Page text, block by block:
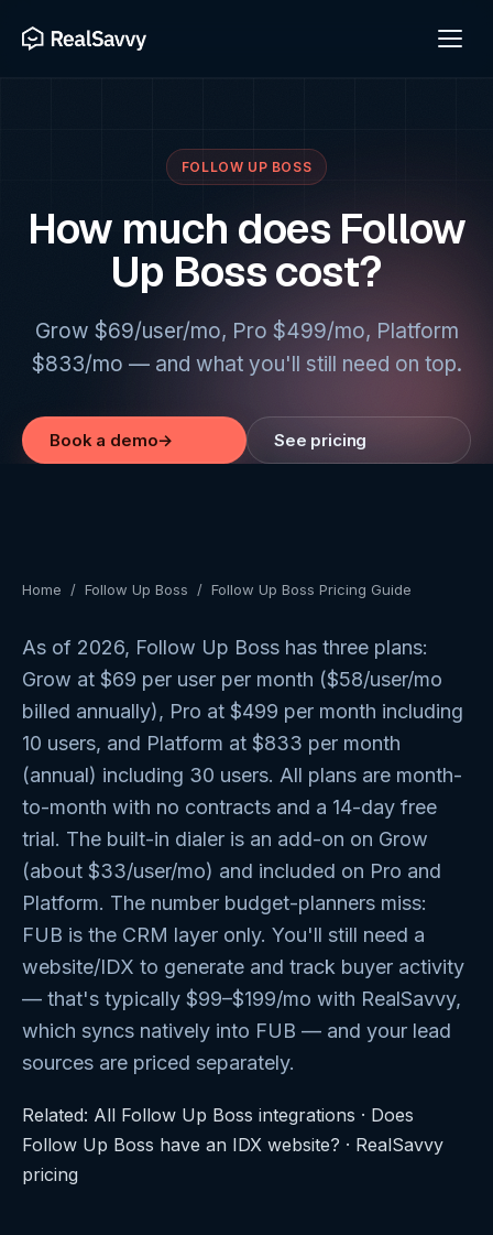
FOLLOW UP BOSS
How much does Follow
Up Boss cost?
Grow $69/user/mo, Pro $499/mo, Platform
$833/mo — and what you'll still need on top.
Book a demo→ See pricing
Home / Follow Up Boss / Follow Up Boss Pricing Guide
As of 2026, Follow Up Boss has three plans:
Grow at $69 per user per month ($58/user/mo
billed annually), Pro at $499 per month including
10 users, and Platform at $833 per month
(annual) including 30 users. All plans are month-
to-month with no contracts and a 14-day free
trial. The built-in dialer is an add-on on Grow
(about $33/user/mo) and included on Pro and
Platform. The number budget-planners miss:
FUB is the CRM layer only. You'll still need a
website/IDX to generate and track buyer activity
— that's typically $99–$199/mo with RealSavvy,
which syncs natively into FUB — and your lead
sources are priced separately.
Related: All Follow Up Boss integrations · Does
Follow Up Boss have an IDX website? · RealSavvy
pricing